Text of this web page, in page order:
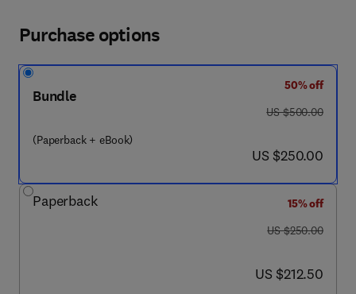
Purchase options
Bundle
(Paperback + eBook)
50% off
was US $500.00
US $500.00
now US $250.00
US $250.00
Paperback
15% off
was US $250.00
US $250.00
now US $212.50
US $212.50